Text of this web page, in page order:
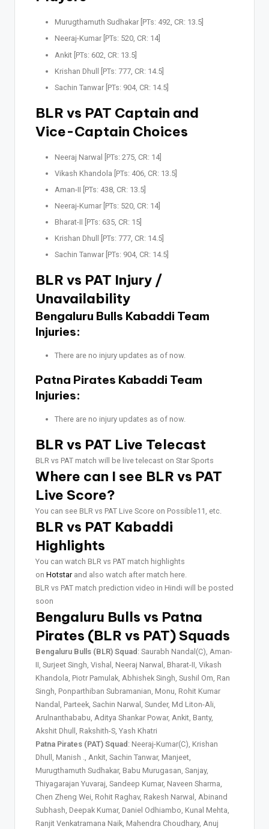
Murugthamuth Sudhakar [PTs: 492, CR: 13.5]
Neeraj-Kumar [PTs: 520, CR: 14]
Ankit [PTs: 602, CR: 13.5]
Krishan Dhull [PTs: 777, CR: 14.5]
Sachin Tanwar [PTs: 904, CR: 14.5]
BLR vs PAT Captain and
Vice-Captain Choices
Neeraj Narwal [PTs: 275, CR: 14]
Vikash Khandola [PTs: 406, CR: 13.5]
Aman-II [PTs: 438, CR: 13.5]
Neeraj-Kumar [PTs: 520, CR: 14]
Bharat-II [PTs: 635, CR: 15]
Krishan Dhull [PTs: 777, CR: 14.5]
Sachin Tanwar [PTs: 904, CR: 14.5]
BLR vs PAT Injury /
Unavailability
Bengaluru Bulls Kabaddi Team
Injuries:
There are no injury updates as of now.
Patna Pirates Kabaddi Team
Injuries:
There are no injury updates as of now.
BLR vs PAT Live Telecast
BLR vs PAT match will be live telecast on Star Sports
Where can I see BLR vs PAT
Live Score?
You can see BLR vs PAT Live Score on Possible11, etc.
BLR vs PAT Kabaddi
Highlights
You can watch BLR vs PAT match highlights
on Hotstarand also watch after match here.
BLR vs PAT match prediction video in Hindi will be posted
soon
Bengaluru Bulls vs Patna
Pirates (BLR vs PAT) Squads
Bengaluru Bulls (BLR) Squad : Saurabh Nandal(C), Aman-
II, Surjeet Singh, Vishal, Neeraj Narwal, Bharat-II, Vikash
Khandola, Piotr Pamulak, Abhishek Singh, Sushil Om, Ran
Singh, Ponparthiban Subramanian, Monu, Rohit Kumar
Nandal, Parteek, Sachin Narwal, Sunder, Md Liton-Ali,
Arulnanthababu, Aditya Shankar Powar, Ankit, Banty,
Akshit Dhull, Rakshith-S, Yash Khatri
Patna Pirates (PAT) Squad : Neeraj-Kumar(C), Krishan
Dhull, Manish ., Ankit, Sachin Tanwar, Manjeet,
Murugthamuth Sudhakar, Babu Murugasan, Sanjay,
Thiyagarajan Yuvaraj, Sandeep Kumar, Naveen Sharma,
Chen Zheng Wei, Rohit Raghav, Rakesh Narwal, Abinand
Subhash, Deepak Kumar, Daniel Odhiambo, Kunal Mehta,
Ranjit Venkatramana Naik, Mahendra Choudhary, Anuj